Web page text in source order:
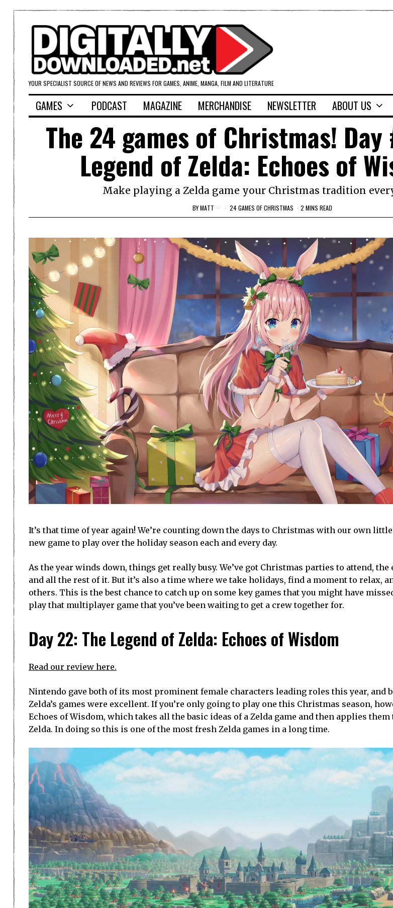
YOUR SPECIALIST SOURCE OF NEWS AND REVIEWS FOR GAMES, ANIME, MANGA, FILM AND LITERATURE
GAMES PODCAST MAGAZINE MERCHANDISE NEWSLETTER ABOUT US
The 24 games of Christmas! Day
Legend of Zelda: Echoes of
Make playing a Zelda game your Christmas tradition
BYMATT 24 GAMES OF CHRISTMAS 2 MINS READ
It’s that time of year again! We’re counting down the days to Christmas with our own
new game to play over the holiday season each and every day.
As the year winds down, things get really busy. We’ve got Christmas parties to attend,
and all the rest of it. But it’s also a time where we take holidays, find a moment to relax,
others. This is the best chance to catch up on some key games that you might have
play that multiplayer game that you’ve been waiting to get a crew together for.
Day 22: The Legend of Zelda: Echoes of Wisdom
Read our review here.
Nintendo gave both of its most prominent female characters leading roles this year, and
Zelda’s games were excellent. If you’re only going to play one this Christmas season,
Echoes of Wisdom, which takes all the basic ideas of a Zelda game and then applies
Zelda. In doing so this is one of the most fresh Zelda games in a long time.